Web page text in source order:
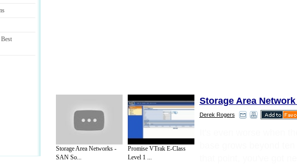
Storage Area Networks -
SAN So...
Promise VTrak E-Class
Level 1 ...
Storage Area
Derek Rogers